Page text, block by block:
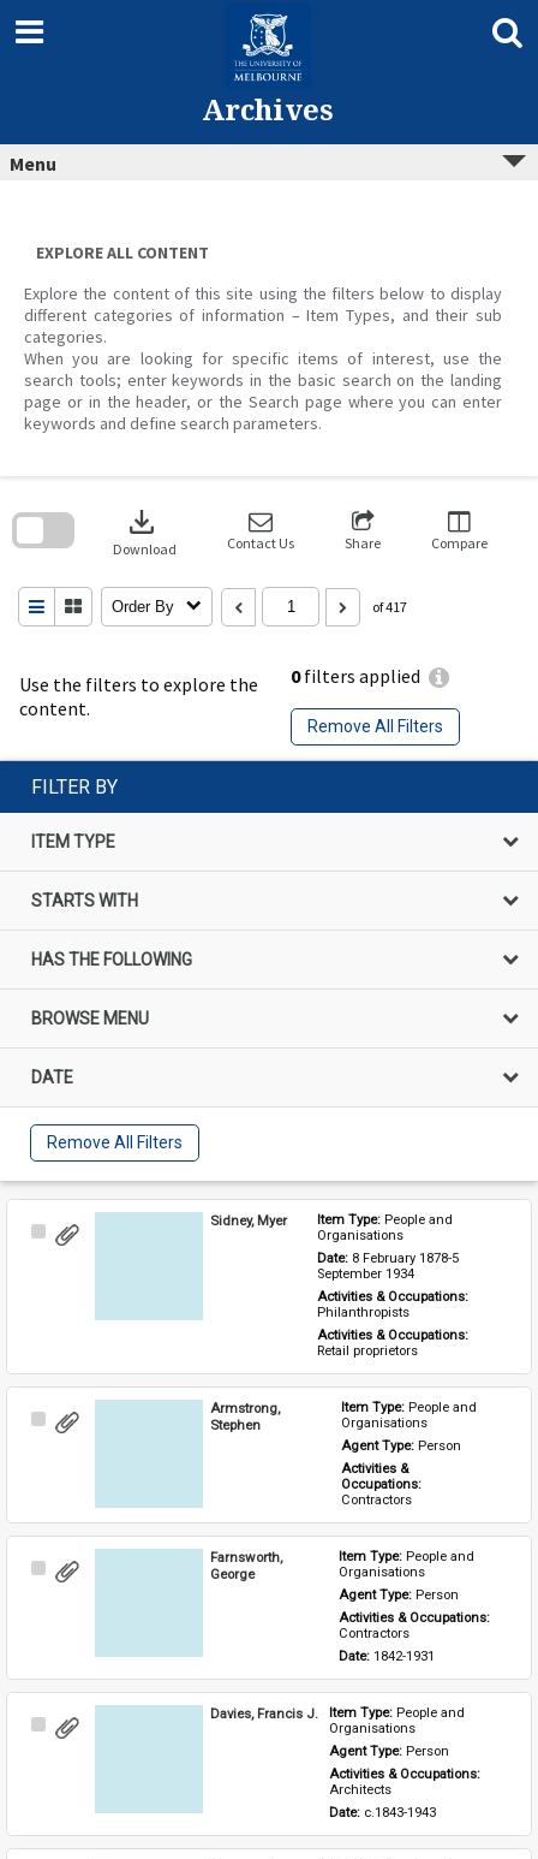
content
Archives
Menu
EXPLORE ALL CONTENT
Explore the content of this site using the filters below to display
different categories of information – Item Types, and their sub
categories.
When you are looking for specific items of interest, use the
search tools; enter keywords in the basic search on the landing
page or in the header, or the Search page where you can enter
keywords and define search parameters.
Use the filters to explore the
content.
0filters applied
Remove All Filters
download
Download Contact Us Share Compare
Order By of 417
search
FILTER BY
ITEM TYPE
STARTS WITH
HAS THE FOLLOWING
BROWSE MENU
DATE
Remove All Filters
Select
Sidney, Myer Item Type: People and
Organisations
Date: 8 February 1878-5
September 1934
Activities & Occupations:
Philanthropists
Activities & Occupations:
Retail proprietors
Select
Armstrong,
Stephen
Item Type: People and
Organisations
Agent Type: Person
Activities &
Occupations:
Contractors
Select
Farnsworth,
George
Item Type: People and
Organisations
Agent Type: Person
Activities & Occupations:
Contractors
Date: 1842-1931
Select
Davies, Francis J. Item Type: People and
Organisations
Agent Type: Person
Activities & Occupations:
Architects
Date: c.1843-1943